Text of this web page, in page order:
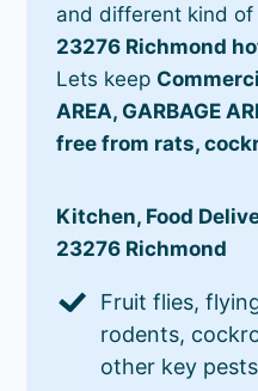
and different kind of
23276 Richmond
Lets keep
AREA, GARBAGE
free from rats,
Kitchen, Food
23276 Richmond
Fruit flies,
rodents,
other key